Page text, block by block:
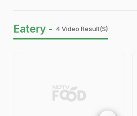
Eatery - 4 Video Result(s)